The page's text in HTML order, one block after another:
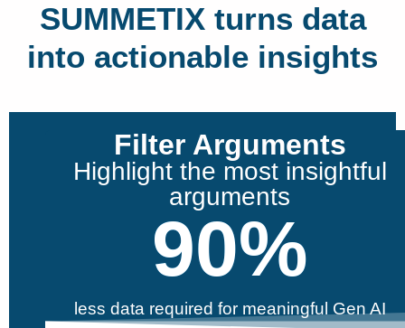
SUMMETIX turns data
into actionable insights
Filter Arguments
Highlight the most insightful
arguments
less data required for meaningful Gen AI
90%